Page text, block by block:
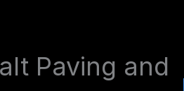
Paving and